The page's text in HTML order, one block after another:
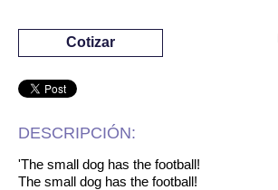
Cotizar
DESCRIPCIÓN:
'The small dog has the football!
The small dog has the football!